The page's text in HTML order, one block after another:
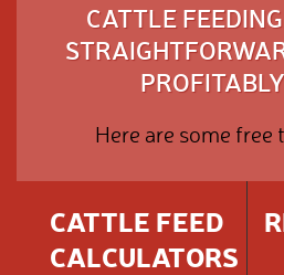
CATTLE
Here are some free
CATTLE FEED
CALCULATORS